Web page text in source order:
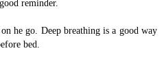
reminder.
he go. Deep breathing is a good way
bed.